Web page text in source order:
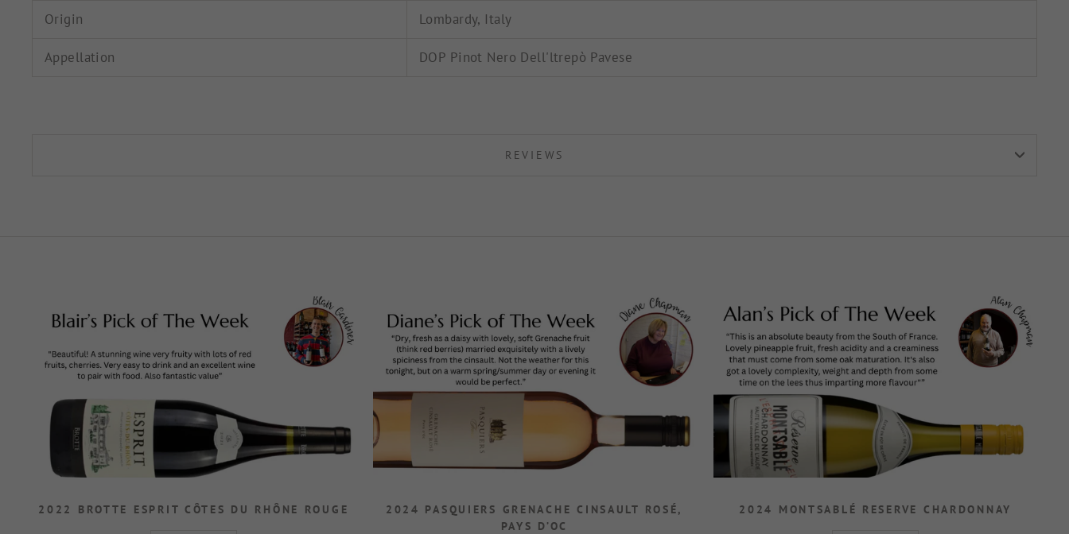
Origin Lombardy, Italy
Appellation DOP Pinot Nero Dell'ltrepò Pavese
REVIEWS
2022 BROTTE ESPRIT CÔTES DU RHÔNE ROUGE
2024 PASQUIERS GRENACHE CINSAULT ROSÉ,
PAYS D’OC
2024 MONTSABLÉ RESERVE CHARDONNAY